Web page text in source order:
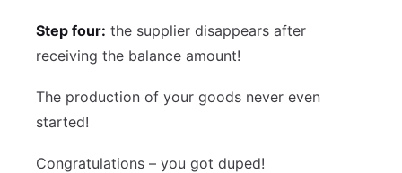
Step four: the supplier disappears after
receiving the balance amount!
The production of your goods never even
started!
Congratulations – you got duped!